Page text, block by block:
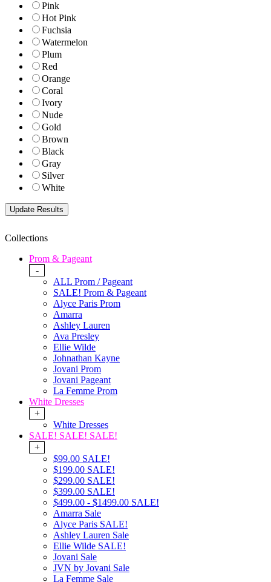
Pink
Hot Pink
Fuchsia
Watermelon
Plum
Red
Orange
Coral
Ivory
Nude
Gold
Brown
Black
Gray
Silver
White
Collections
Prom & Pageant
-
ALL Prom / Pageant
SALE! Prom & Pageant
Alyce Paris Prom
Amarra
Ashley Lauren
Ava Presley
Ellie Wilde
Johnathan Kayne
Jovani Prom
Jovani Pageant
La Femme Prom
White Dresses
+
White Dresses
SALE! SALE! SALE!
+
$99.00 SALE!
$199.00 SALE!
$299.00 SALE!
$399.00 SALE!
$499.00 - $1499.00 SALE!
Amarra Sale
Alyce Paris SALE!
Ashley Lauren Sale
Ellie Wilde SALE!
Jovani Sale
JVN by Jovani Sale
La Femme Sale